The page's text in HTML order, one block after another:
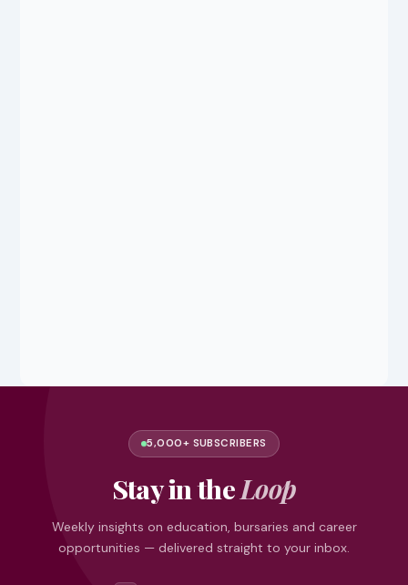
5,000+ SUBSCRIBERS
Stay in theLoop
Weekly insights on education, bursaries and career
opportunities — delivered straight to your inbox.